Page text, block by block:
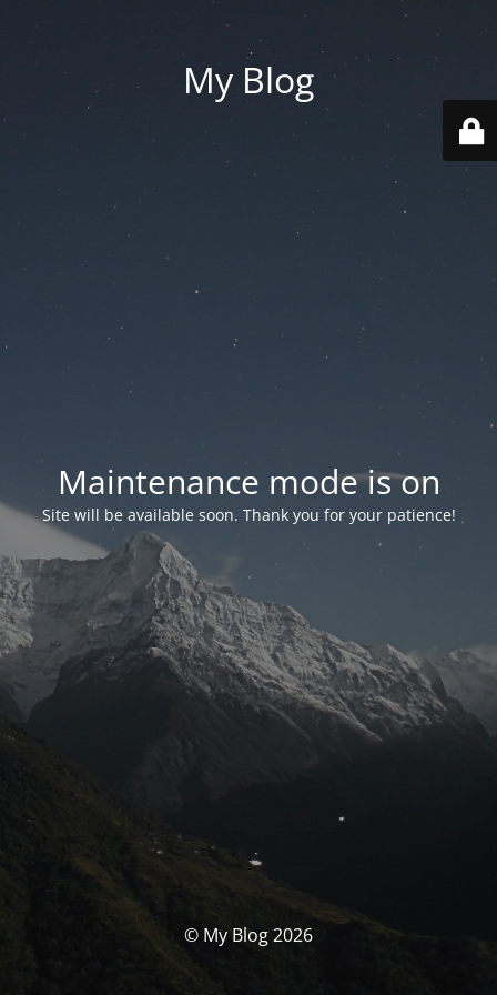
My Blog
Maintenance mode is on
Site will be available soon. Thank you for your patience!
© My Blog 2026